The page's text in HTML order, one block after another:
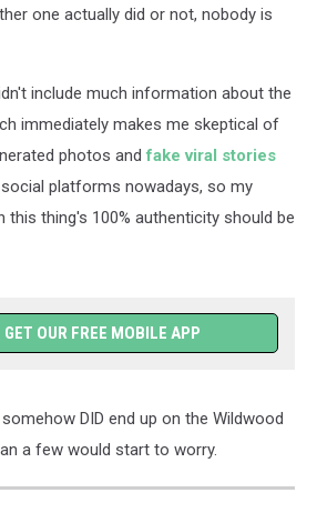
one actually did or not, nobody is
include much information about the
immediately makes me skeptical of
photos andfake viral stories
platforms nowadays, so my
this thing's 100% authenticity should be
GET OUR FREE MOBILE APP
DID end up on the Wildwood
a few would start to worry.